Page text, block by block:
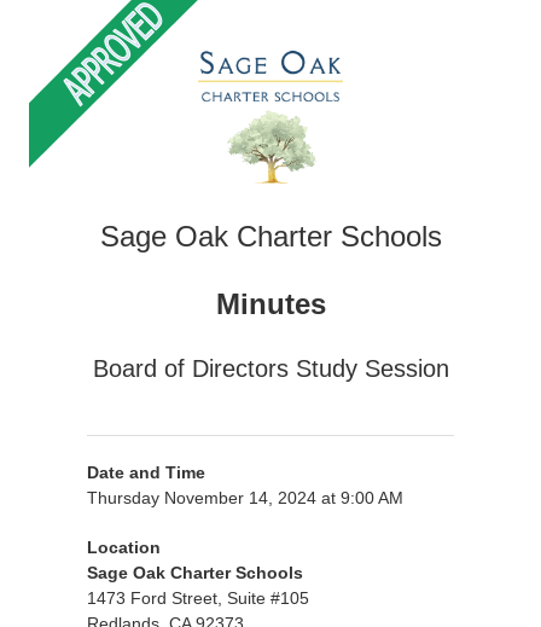
Sage Oak Charter Schools
Minutes
Board of Directors Study Session
Date and Time
Thursday November 14, 2024 at 9:00 AM
Location
Sage Oak Charter Schools
1473 Ford Street, Suite #105